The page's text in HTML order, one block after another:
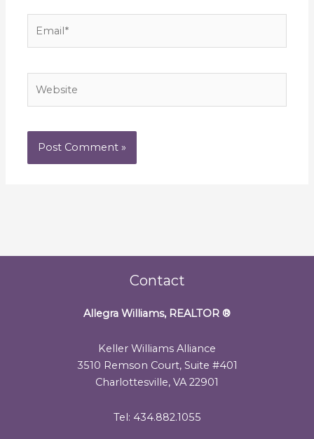
Contact
Allegra Williams, REALTOR ®
Keller Williams Alliance
3510 Remson Court, Suite #401
Charlottesville, VA 22901
Tel: 434.882.1055